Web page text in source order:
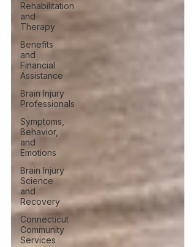
Rehabilitation
and
Therapy
Benefits
and
Financial
Assistance
Brain Injury
Professionals
Symptoms,
Behavior,
and
Emotions
Brain Injury
Science
and
Recovery
Connecticut
Community
Services